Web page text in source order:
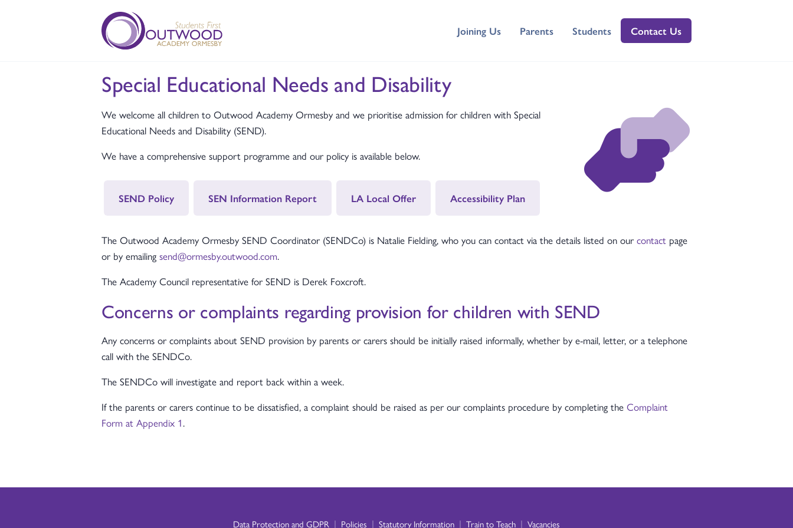
Joining Us Parents Students Contact Us
Special Educational Needs and Disability
We welcome all children to Outwood Academy Ormesby and we prioritise admission for children with Special
Educational Needs and Disability (SEND).
We have a comprehensive support programme and our policy is available below.
SEND Policy SEN Information Report LA Local Offer Accessibility Plan
The Outwood Academy Ormesby SEND Coordinator (SENDCo) is Natalie Fielding, who you can contact via the details listed on our contact page
or by emailing send@ormesby.outwood.com.
The Academy Council representative for SEND is Derek Foxcroft.
Concerns or complaints regarding provision for children with SEND
Any concerns or complaints about SEND provision by parents or carers should be initially raised informally, whether by e-mail, letter, or a telephone
call with the SENDCo.
The SENDCo will investigate and report back within a week.
If the parents or carers continue to be dissatisfied, a complaint should be raised as per our complaints procedure by completing the Complaint
Form at Appendix 1.
Data Protection and GDPR | Policies | Statutory Information | Train to Teach | Vacancies